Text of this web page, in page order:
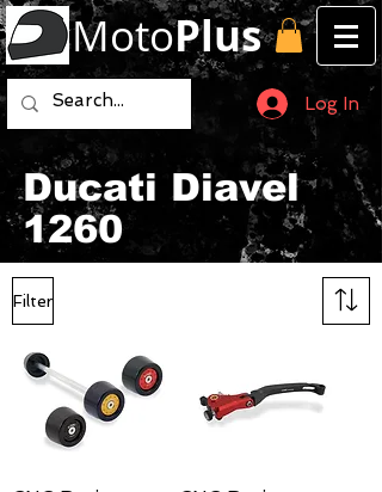
MotoPlus
Log In
Ducati Diavel
1260
Filter